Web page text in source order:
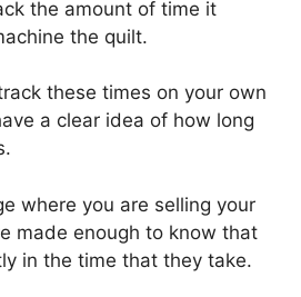
the amount of time it
the quilt.
these times on your own
a clear idea of how long
where you are selling your
made enough to know that
in the time that they take.